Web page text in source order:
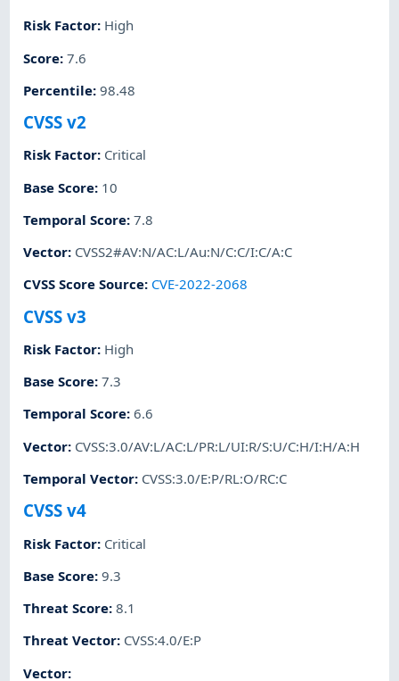
Risk Factor: High
Score:7.6
Percentile:98.48
CVSS v2
Risk Factor: Critical
Base Score: 10
Temporal Score:7.8
Vector: CVSS2#AV:N/AC:L/Au:N/C:C/I:C/A:C
CVSS Score Source: CVE-2022-2068
CVSS v3
Risk Factor: High
Base Score:7.3
Temporal Score:6.6
Vector: CVSS:3.0/AV:L/AC:L/PR:L/UI:R/S:U/C:H/I:H/A:H
Temporal Vector: CVSS:3.0/E:P/RL:O/RC:C
CVSS v4
Risk Factor: Critical
Base Score:9.3
Threat Score:8.1
Threat Vector: CVSS:4.0/E:P
Vector: